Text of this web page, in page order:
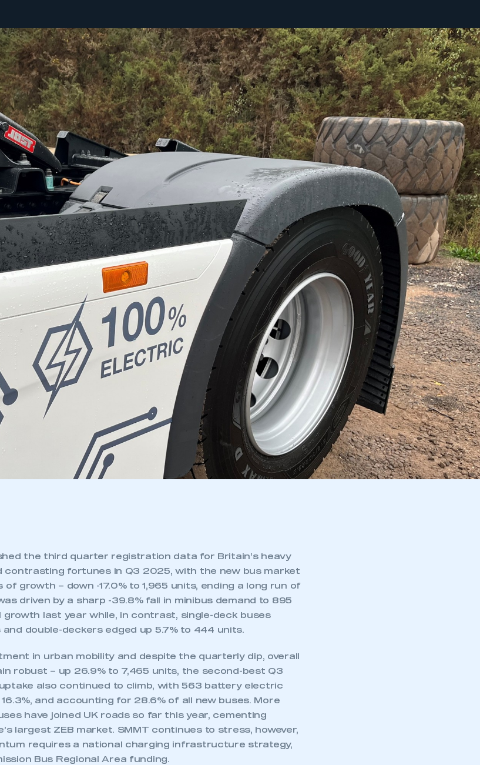
the third quarter registration data for Britain’s heavy
contrasting fortunes in Q3 2025, with the new bus market
growth – down -17.0% to 1,965 units, ending a long run of
driven by a sharp -39.8% fall in minibus demand to 895
growth last year while, in contrast, single-deck buses
double-deckers edged up 5.7% to 444 units.
in urban mobility and despite the quarterly dip, overall
robust – up 26.9% to 7,465 units, the second-best Q3
also continued to climb, with 563 battery electric
and accounting for 28.6% of all new buses. More
have joined UK roads so far this year, cementing
largest ZEB market. SMMT continues to stress, however,
requires a national charging infrastructure strategy,
Bus Regional Area funding.